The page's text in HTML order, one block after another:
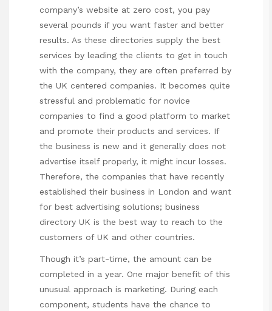
company’s website at zero cost, you pay
several pounds if you want faster and better
results. As these directories supply the best
services by leading the clients to get in touch
with the company, they are often preferred by
the UK centered companies. It becomes quite
stressful and problematic for novice
companies to find a good platform to market
and promote their products and services. If
the business is new and it generally does not
advertise itself properly, it might incur losses.
Therefore, the companies that have recently
established their business in London and want
for best advertising solutions; business
directory UK is the best way to reach to the
customers of UK and other countries.
Though it’s part-time, the amount can be
completed in a year. One major benefit of this
unusual approach is marketing. During each
component, students have the chance to